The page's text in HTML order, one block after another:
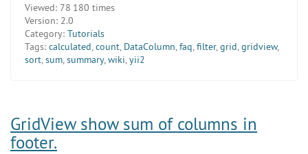
Viewed: 78 180 times
Version: 2.0
Category: Tutorials
Tags: calculated,count, DataColumn,faq,filter,grid,gridview,
sort,sum,summary,wiki,yii2
GridView show sum of columns in
footer.